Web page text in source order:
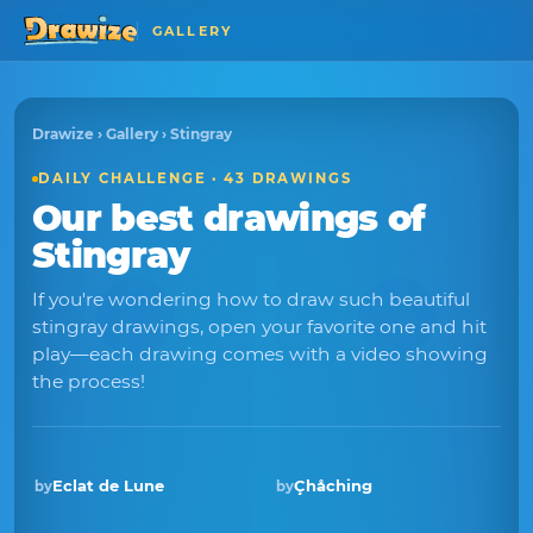
GALLERY
Drawize › Gallery › Stingray
DAILY CHALLENGE · 43 DRAWINGS
Our best drawings of
Stingray
If you're wondering how to draw such beautiful
stingray drawings, open your favorite one and hit
play—each drawing comes with a video showing
the process!
Winner · Nov 2025
byEclat de Lune byÇhåching